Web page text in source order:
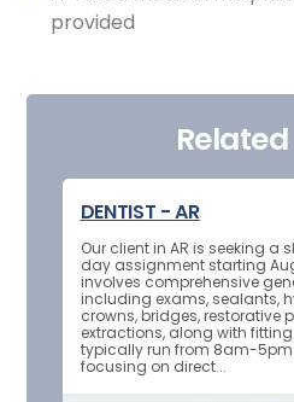
provided
DENTIST - AR
Our client in AR is seeking a
day assignment starting
involves comprehensive
including exams, sealants,
crowns, bridges, restorative
extractions, along with
typically run from 8am-
focusing on direct...